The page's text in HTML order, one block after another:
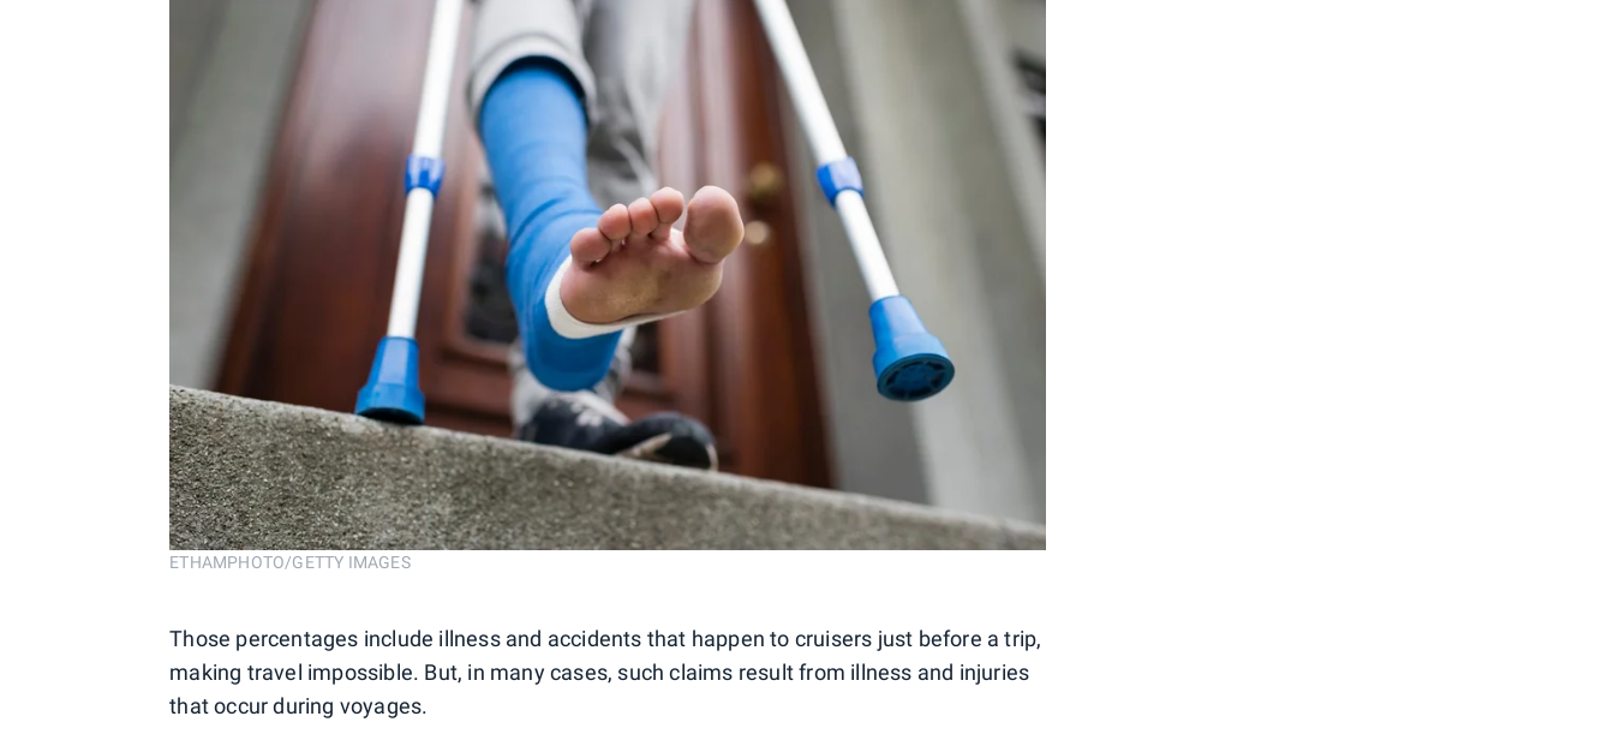
ETHAMPHOTO/GETTY IMAGES
Those percentages include illness and accidents that happen to cruisers just before a trip,
making travel impossible. But, in many cases, such claims result from illness and injuries
that occur during voyages.